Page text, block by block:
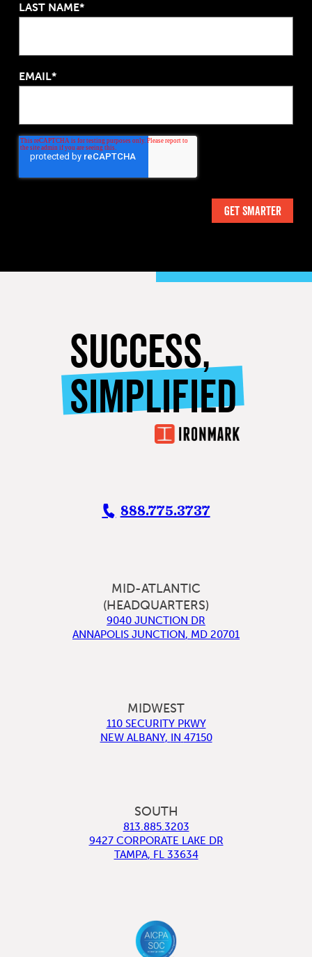
LAST NAME*
EMAIL*
SUCCESS,
SIMPLIFIED
888.775.3737
MID-ATLANTIC
(HEADQUARTERS)
9040 JUNCTION DR
ANNAPOLIS JUNCTION, MD 20701
MIDWEST
110 SECURITY PKWY
NEW ALBANY, IN 47150
SOUTH
813.885.3203
9427 CORPORATE LAKE DR
TAMPA, FL 33634